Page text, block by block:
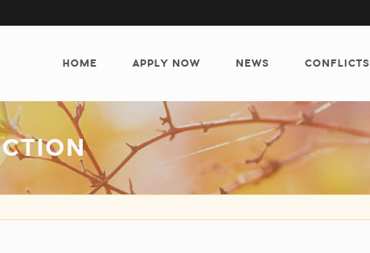
NAVIGATION
HOME APPLY NOW NEWS CONFLICTS